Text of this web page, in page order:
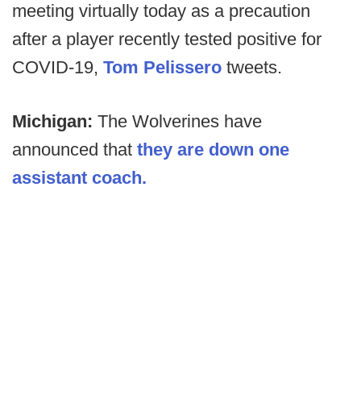
meeting virtually today as a precaution
after a player recently tested positive for
COVID-19, Tom Pelissero tweets.
Michigan: The Wolverines have
announced that they are down one
assistant coach.